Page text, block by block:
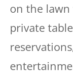
on the
private